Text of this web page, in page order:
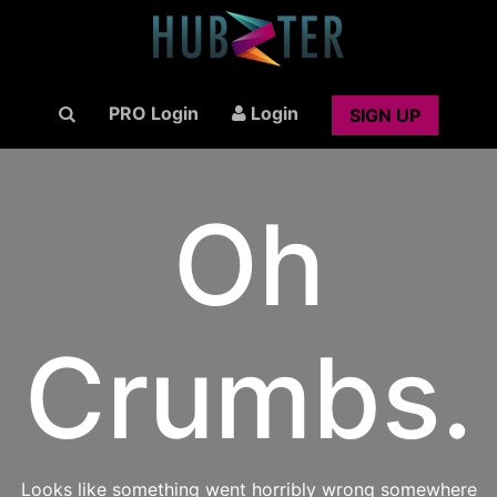
PRO Login Login SIGN UP
Oh
Crumbs.
Looks like something went horribly wrong somewhere